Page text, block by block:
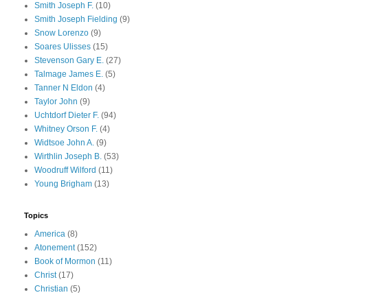
Smith Joseph F. (10)
Smith Joseph Fielding (9)
Snow Lorenzo (9)
Soares Ulisses (15)
Stevenson Gary E. (27)
Talmage James E. (5)
Tanner N Eldon (4)
Taylor John (9)
Uchtdorf Dieter F. (94)
Whitney Orson F. (4)
Widtsoe John A. (9)
Wirthlin Joseph B. (53)
Woodruff Wilford (11)
Young Brigham (13)
Topics
America (8)
Atonement (152)
Book of Mormon (11)
Christ (17)
Christian (5)